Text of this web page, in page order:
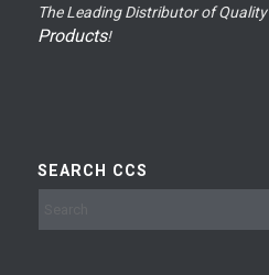
The Leading Distributor of Quality
Products!
SEARCH CCS